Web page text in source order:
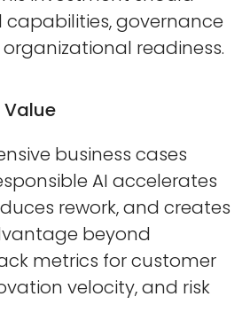
governance
readiness.
business cases
AI accelerates
rework, and creates
beyond
metrics for customer
velocity, and risk